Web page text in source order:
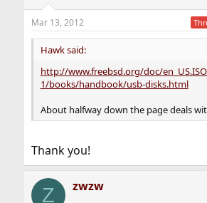
s
:
Mar 13, 2012
Hawk said:
http://www.freebsd.org/doc/
1/books/handbook/usb-disks.html
About halfway down the page deals
Thank you!
Z zwzw